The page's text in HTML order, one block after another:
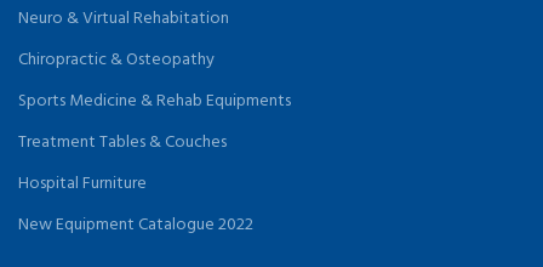
Neuro & Virtual Rehabitation
Chiropractic & Osteopathy
Sports Medicine & Rehab Equipments
Treatment Tables & Couches
Hospital Furniture
New Equipment Catalogue 2022